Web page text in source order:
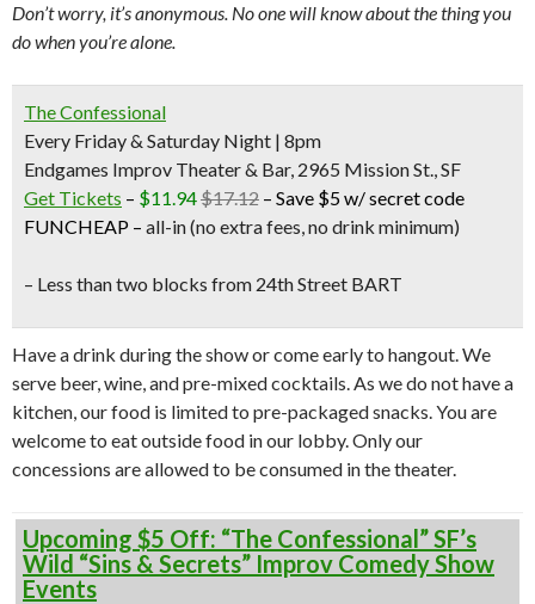
Don’t worry, it’s anonymous. No one will know about the thing you
do when you’re alone.
The Confessional
Every Friday & Saturday Night | 8pm
Endgames Improv Theater & Bar, 2965 Mission St., SF
Get Tickets – $11.94$17.12 – Save $5 w/ secret code
FUNCHEAP – all-in (no extra fees, no drink minimum)
– Less than two blocks from 24th Street BART
Have a drink during the show or come early to hangout. We
serve beer, wine, and pre-mixed cocktails. As we do not have a
kitchen, our food is limited to pre-packaged snacks. You are
welcome to eat outside food in our lobby. Only our
concessions are allowed to be consumed in the theater.
Upcoming $5 Off: “The Confessional” SF’s
Wild “Sins & Secrets” Improv Comedy Show
Events